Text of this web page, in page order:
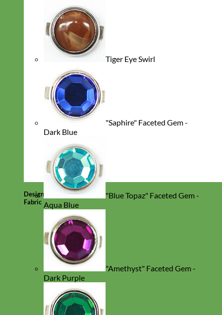
Designer
Fabric
Tiger Eye Swirl
"Saphire" Faceted Gem -
Dark Blue
"Blue Topaz" Faceted Gem -
Aqua Blue
"Amethyst" Faceted Gem -
Dark Purple